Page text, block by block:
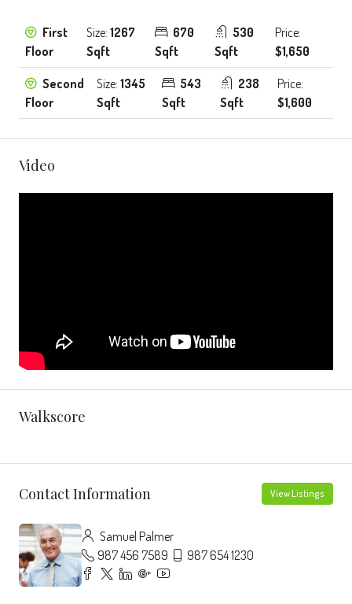
First
Floor
Size: 1267
Sqft
670
Sqft
530
Sqft
Price:
$1,650
Second
Floor
Size:1345
Sqft
543
Sqft
238
Sqft
Price:
$1,600
Video
Walkscore
Contact Information View Listings
Samuel Palmer
987 456 7589
987 654 1230